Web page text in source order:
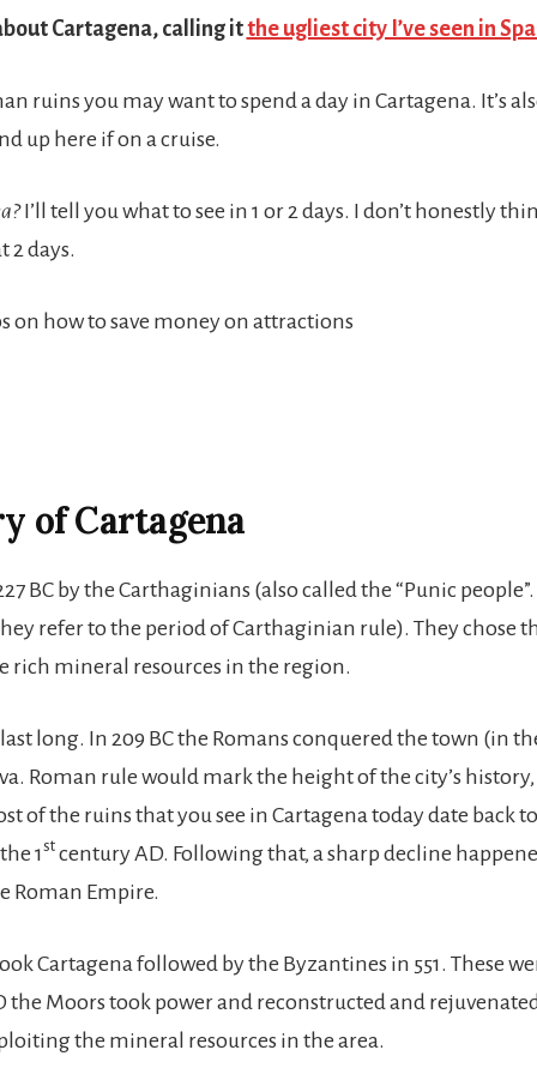
Cartagena, calling itthe ugliest city I’ve seen in
ruins you may want to spend a day in Cartagena. It’s
up here if on a cruise.
I’ll tell you what to see in 1 or 2 days. I don’t honestly
2 days.
on how to save money on attractions
of Cartagena
BC by the Carthaginians (also called the “Punic
refer to the period of Carthaginian rule). They chose
rich mineral resources in the region.
long. In 209 BC the Romans conquered the town (in
Roman rule would mark the height of the city’s
of the ruins that you see in Cartagena today date back
1stcentury AD. Following that, a sharp decline
Roman Empire.
Cartagena followed by the Byzantines in 551. These
the Moors took power and reconstructed and
the mineral resources in the area.